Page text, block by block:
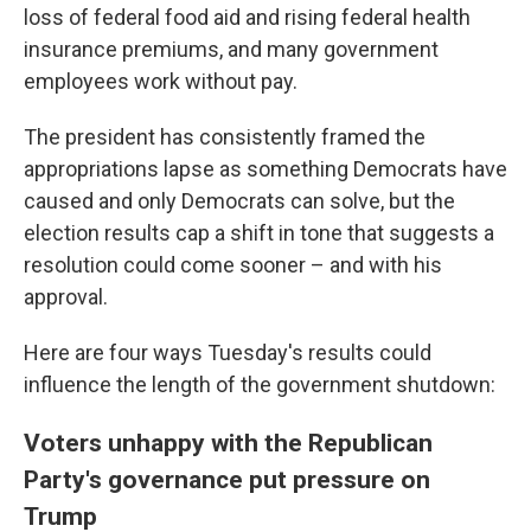
loss of federal food aid and rising federal health
insurance premiums, and many government
employees work without pay.
The president has consistently framed the
appropriations lapse as something Democrats have
caused and only Democrats can solve, but the
election results cap a shift in tone that suggests a
resolution could come sooner – and with his
approval.
Here are four ways Tuesday's results could
influence the length of the government shutdown:
Voters unhappy with the Republican
Party's governance put pressure on
Trump